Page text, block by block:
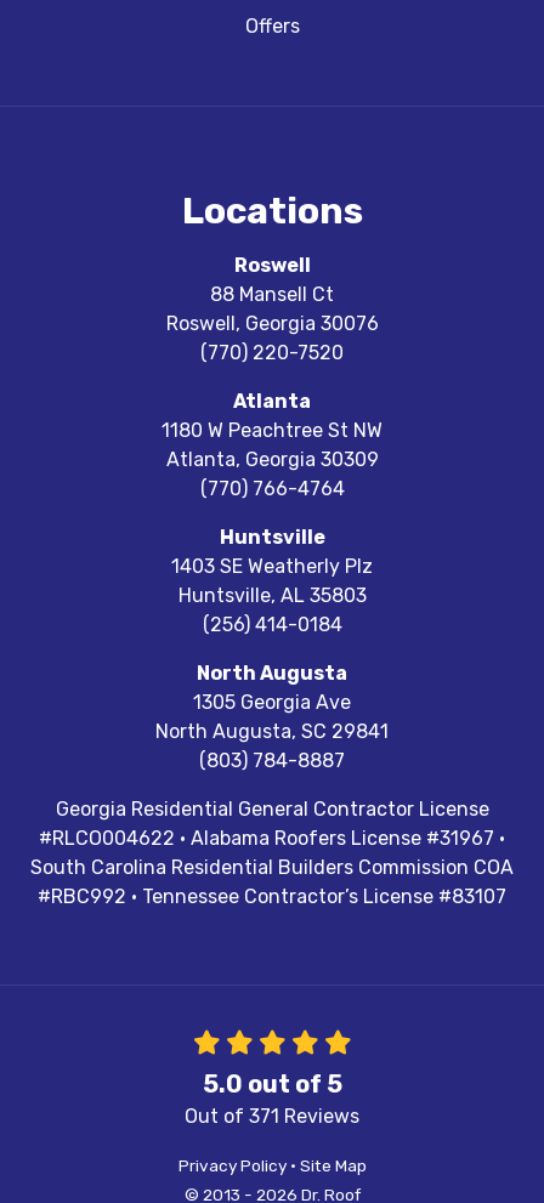
Offers
Locations
Roswell
88 Mansell Ct
Roswell, Georgia 30076
(770) 220-7520
Atlanta
1180 W Peachtree St NW
Atlanta, Georgia 30309
(770) 766-4764
Huntsville
1403 SE Weatherly Plz
Huntsville, AL 35803
(256) 414-0184
North Augusta
1305 Georgia Ave
North Augusta, SC 29841
(803) 784-8887
Georgia Residential General Contractor License
#RLCO004622 · Alabama Roofers License #31967 ·
South Carolina Residential Builders Commission COA
#RBC992 · Tennessee Contractor’s License #83107
5.0 out of 5
Out of 371 Reviews
Privacy Policy · Site Map
© 2013 - 2026 Dr. Roof